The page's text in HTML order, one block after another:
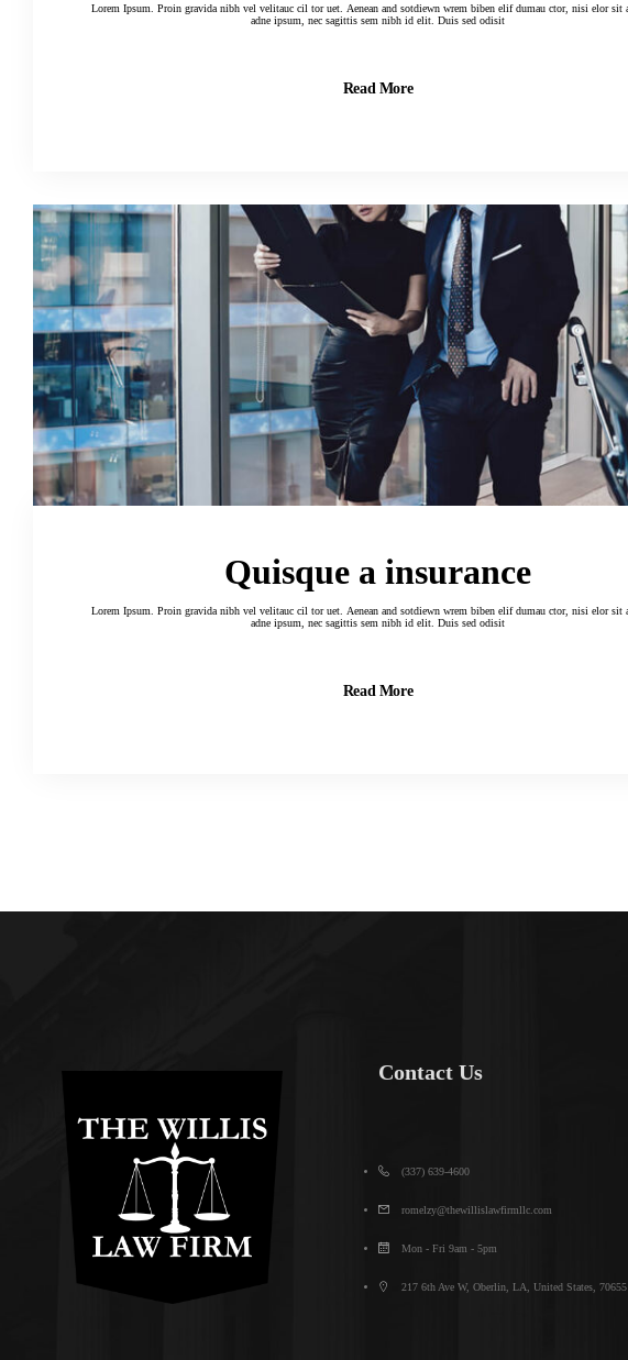
Lorem Ipsum. Proin gravida nibh vel velitauc cil tor uet. Aenean and sotdiewn wrem biben elif dumau ctor, nisi elor sit amertion
adne ipsum, nec sagittis sem nibh id elit. Duis sed odisit
Read More
Quisque a insurance
Lorem Ipsum. Proin gravida nibh vel velitauc cil tor uet. Aenean and sotdiewn wrem biben elif dumau ctor, nisi elor sit amertion
adne ipsum, nec sagittis sem nibh id elit. Duis sed odisit
Read More
Contact Us
(337) 639-4600
romelzy@thewillislawfirmllc.com
Mon - Fri 9am - 5pm
217 6th Ave W, Oberlin, LA, United States, 70655